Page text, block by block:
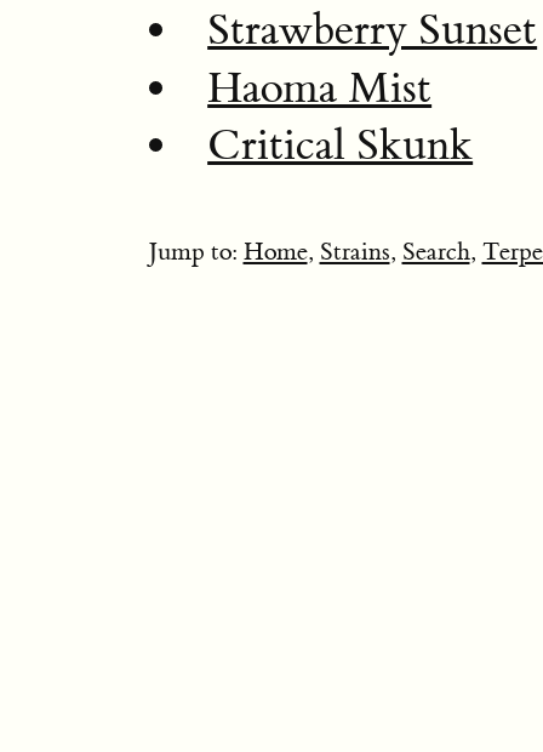
Strawberry Sunset
Haoma Mist
Critical Skunk
Jump to: Home, Strains, Search,